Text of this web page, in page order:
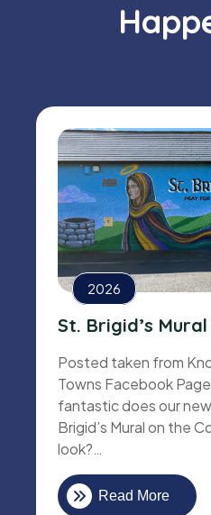
2026
St. Brigid’s
Posted taken from
Towns Facebook
fantastic does our
Brigid’s Mural on the
look?…
Read More